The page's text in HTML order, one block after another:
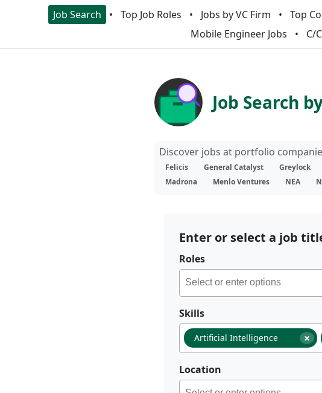
Job Search Top Job Roles Jobs by VC Firm Top
Mobile Engineer Jobs
C/
Job Search
Discover jobs at portfolio
Felicis
General Catalyst Greylock
Madrona
Menlo Ventures NEA
Enter or select a job
Roles
Skills
×
Artificial Intelligence
Location